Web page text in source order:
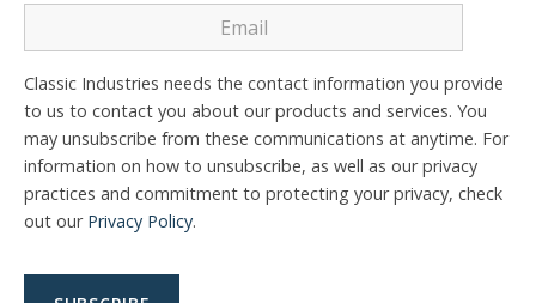
Classic Industries needs the contact information you provide
to us to contact you about our products and services. You
may unsubscribe from these communications at anytime. For
information on how to unsubscribe, as well as our privacy
practices and commitment to protecting your privacy, check
out our Privacy Policy.